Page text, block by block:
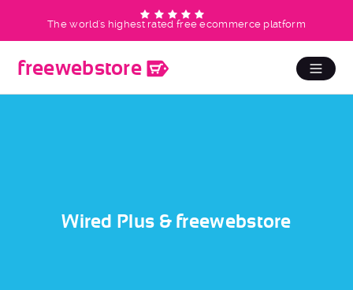
The world's highest rated free ecommerce platform
freewebstore
Wired Plus & freewebstore